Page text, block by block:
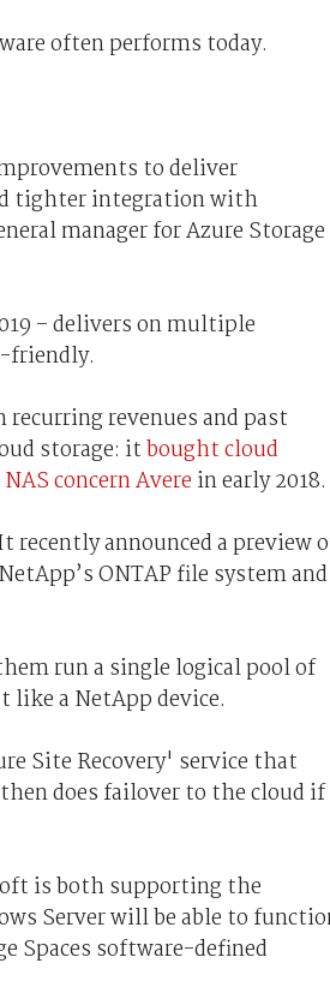
often performs today.
to deliver
tighter integration with
manager for Azure Storage
– delivers on multiple
friendly.
revenues and past
storage: itbought cloud
concern Avere in early 2018.
announced a preview
ONTAP file system and
run a single logical pool of
like a NetApp device.
Site Recovery' service that
does failover to the cloud if
is both supporting the
Server will be able to
Spaces software-defined